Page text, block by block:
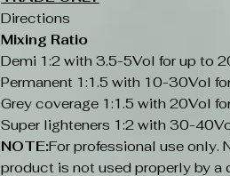
Directions
Mixing Ratio
Demi 1:2 with 3.5-5Vol for up to
Permanent 1:1.5 with 10-30Vol
Grey coverage 1:1.5 with 20Vol
Super lighteners 1:2 with 30-
NOTE:For professional use only.
product is not used properly by a